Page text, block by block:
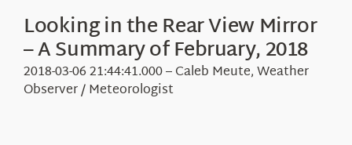
Events
Visit Us
Webcams
Education
Research
Looking in the Rear View Mirror
– A Summary of February, 2018
2018-03-06 21:44:41.000 – Caleb Meute, Weather
Observer / Meteorologist